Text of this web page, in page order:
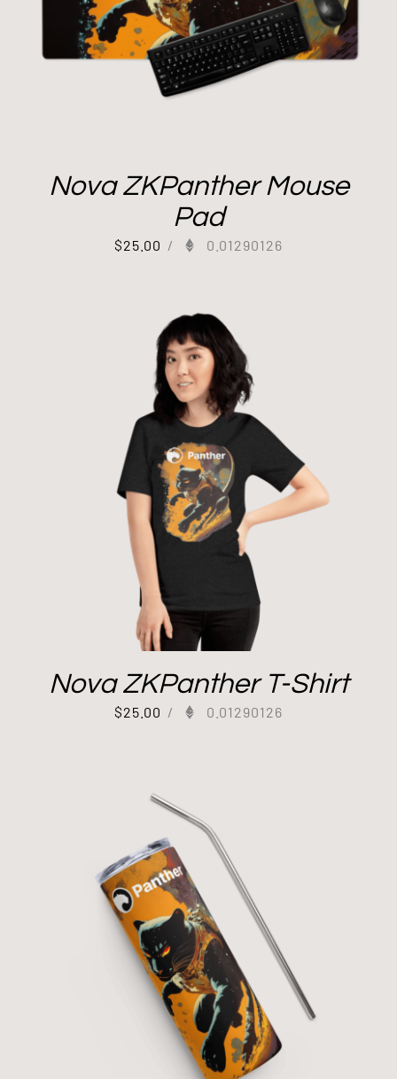
Nova ZKPanther Mouse
Pad
$25.00 / 0.01290126
Nova ZKPanther T-Shirt
$25.00 / 0.01290126